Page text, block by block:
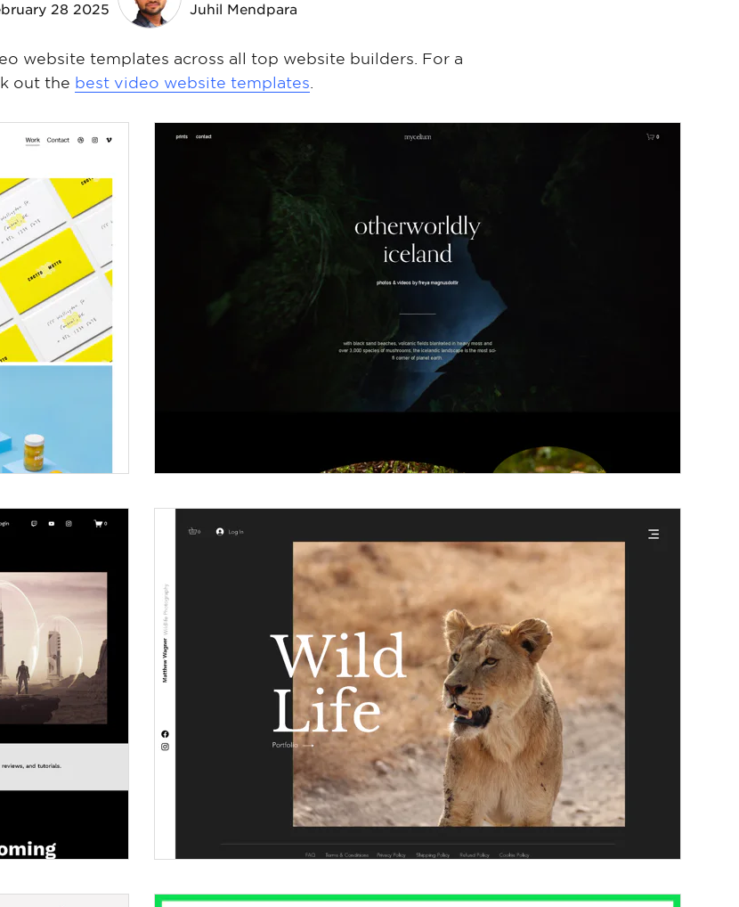
28 2025 Juhil Mendpara
website templates across all top website builders. For a
out the best video website templates.